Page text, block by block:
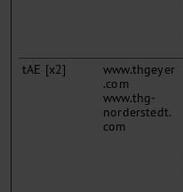
tAE [x2]
www.thgeyer
.com
www.thg-
norderstedt.
com